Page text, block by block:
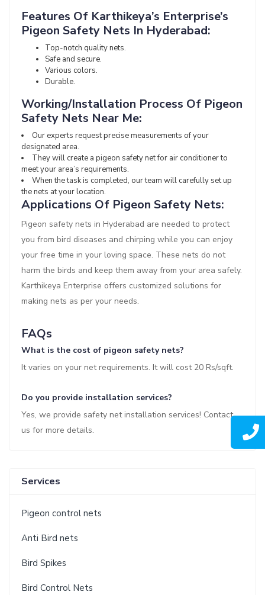
Features Of Karthikeya’s Enterprise’s
Pigeon Safety Nets In Hyderabad:
Top-notch quality nets.
Safe and secure.
Various colors.
Durable.
Working/Installation Process Of Pigeon
Safety Nets Near Me:
Our experts request precise measurements of your
designated area.
They will create a pigeon safety net for air conditioner to
meet your area’s requirements.
When the task is completed, our team will carefully set up
the nets at your location.
Applications Of Pigeon Safety Nets:
Pigeon safety nets in Hyderabad are needed to protect
you from bird diseases and chirping while you can enjoy
your free time in your loving space. These nets do not
harm the birds and keep them away from your area safely.
Karthikeya Enterprise offers customized solutions for
making nets as per your needs.
FAQs
What is the cost of pigeon safety nets?
It varies on your net requirements. It will cost 20 Rs/sqft.
Do you provide installation services?
Yes, we provide safety net installation services! Contact
us for more details.
Services
Pigeon control nets
Anti Bird nets
Bird Spikes
Bird Control Nets